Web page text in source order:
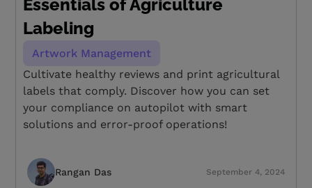
Essentials of Agriculture
Labeling
Artwork Management
Cultivate healthy reviews and print agricultural
labels that comply. Discover how you can set
your compliance on autopilot with smart
solutions and error-proof operations!
Rangan Das September 4, 2024